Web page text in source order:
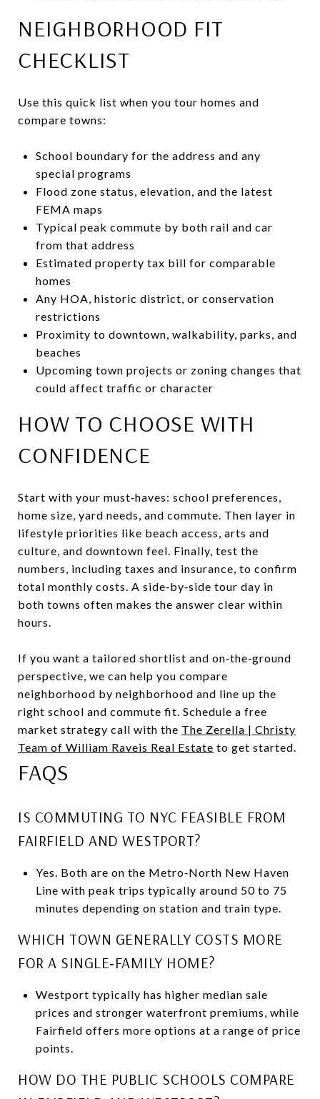
NEIGHBORHOOD FIT
CHECKLIST
Use this quick list when you tour homes and
compare towns:
School boundary for the address and any
special programs
Flood zone status, elevation, and the latest
FEMA maps
Typical peak commute by both rail and car
from that address
Estimated property tax bill for comparable
homes
Any HOA, historic district, or conservation
restrictions
Proximity to downtown, walkability, parks, and
beaches
Upcoming town projects or zoning changes that
could affect traffic or character
HOW TO CHOOSE WITH
CONFIDENCE
Start with your must‑haves: school preferences,
home size, yard needs, and commute. Then layer in
lifestyle priorities like beach access, arts and
culture, and downtown feel. Finally, test the
numbers, including taxes and insurance, to confirm
total monthly costs. A side‑by‑side tour day in
both towns often makes the answer clear within
hours.
If you want a tailored shortlist and on‑the‑ground
perspective, we can help you compare
neighborhood by neighborhood and line up the
right school and commute fit. Schedule a free
market strategy call with the The Zerella | Christy
Team of William Raveis Real Estate to get started.
FAQS
IS COMMUTING TO NYC FEASIBLE FROM
FAIRFIELD AND WESTPORT?
Yes. Both are on the Metro‑North New Haven
Line with peak trips typically around 50 to 75
minutes depending on station and train type.
WHICH TOWN GENERALLY COSTS MORE
FOR A SINGLE‑FAMILY HOME?
Westport typically has higher median sale
prices and stronger waterfront premiums, while
Fairfield offers more options at a range of price
points.
HOW DO THE PUBLIC SCHOOLS COMPARE